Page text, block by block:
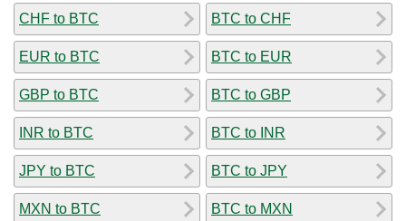
CHF to BTC
EUR to BTC
GBP to BTC
INR to BTC
JPY to BTC
MXN to BTC
BTC to CHF
BTC to EUR
BTC to GBP
BTC to INR
BTC to JPY
BTC to MXN